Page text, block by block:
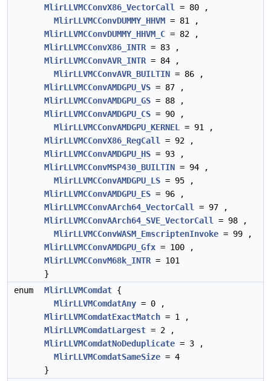
MlirLLVMCConvX86_VectorCall
= 80 ,
MlirLLVMCConvDUMMY_HHVM = 81 ,
MlirLLVMCConvDUMMY_HHVM_C = 82 ,
MlirLLVMCConvX86_INTR = 83 ,
MlirLLVMCConvAVR_INTR = 84 ,
MlirLLVMCConvAVR_BUILTIN = 86 ,
MlirLLVMCConvAMDGPU_VS = 87 ,
MlirLLVMCConvAMDGPU_GS = 88 ,
MlirLLVMCConvAMDGPU_CS = 90 ,
MlirLLVMCConvAMDGPU_KERNEL
= 91 ,
MlirLLVMCConvX86_RegCall
= 92 ,
MlirLLVMCConvAMDGPU_HS = 93 ,
MlirLLVMCConvMSP430_BUILTIN = 94 ,
MlirLLVMCConvAMDGPU_LS = 95 ,
MlirLLVMCConvAMDGPU_ES = 96 ,
MlirLLVMCConvAArch64_VectorCall
= 97 ,
MlirLLVMCConvAArch64_SVE_VectorCall
= 98 ,
MlirLLVMCConvWASM_EmscriptenInvoke = 99 ,
MlirLLVMCConvAMDGPU_Gfx = 100 ,
MlirLLVMCConvM68k_INTR = 101
}
enum
MlirLLVMComdat {
MlirLLVMComdatAny = 0 ,
MlirLLVMComdatExactMatch = 1 ,
MlirLLVMComdatLargest = 2 ,
MlirLLVMComdatNoDeduplicate = 3 ,
MlirLLVMComdatSameSize = 4
}